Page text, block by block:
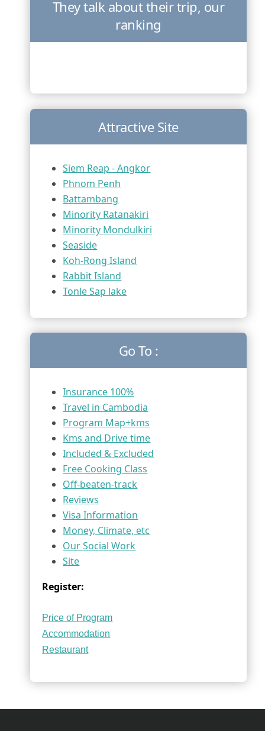
They talk about their trip, our
ranking
Attractive Site
Siem Reap - Angkor
Phnom Penh
Battambang
Minority Ratanakiri
Minority Mondulkiri
Seaside
Koh-Rong Island
Rabbit Island
Tonle Sap lake
Go To :
Insurance 100%
Travel in Cambodia
Program Map+kms
Kms and Drive time
Included & Excluded
Free Cooking Class
Off-beaten-track
Reviews
Visa Information
Money, Climate, etc
Our Social Work
Site
Register:
Price of Program
Accommodation
Restaurant